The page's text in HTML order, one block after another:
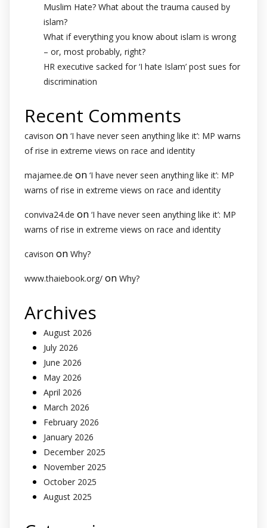
Muslim Hate? What about the trauma caused by
islam?
What if everything you know about islam is wrong
– or, most probably, right?
HR executive sacked for ‘I hate Islam’ post sues for
discrimination
Recent Comments
cavison on ‘I have never seen anything like it’: MP warns
of rise in extreme views on race and identity
majamee.de on ‘I have never seen anything like it’: MP
warns of rise in extreme views on race and identity
conviva24.de on ‘I have never seen anything like it’: MP
warns of rise in extreme views on race and identity
cavison on Why?
www.thaiebook.org/ on Why?
Archives
August 2026
July 2026
June 2026
May 2026
April 2026
March 2026
February 2026
January 2026
December 2025
November 2025
October 2025
August 2025